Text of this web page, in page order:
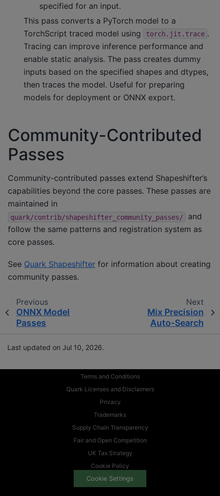
specified for an input.
This pass converts a PyTorch model to a
TorchScript traced model using
torch.jit.trace .
Tracing can improve inference performance and
enable static analysis. The pass creates dummy
inputs based on the specified shapes and dtypes,
then traces the model. Useful for preparing
models for deployment or ONNX export.
Community-Contributed
Passes
Community-contributed passes extend Shapeshifter’s
capabilities beyond the core passes. These passes are
maintained in
quark/contrib/shapeshifter_community_passes/
and
follow the same patterns and registration system as
core passes.
See Quark Shapeshifter for information about creating
community passes.
Previous
ONNX Model
Passes
Next
Mix Precision
Auto-Search
Last updated on Jul 10, 2026.
Terms and Conditions
Quark Licenses and Disclaimers
Privacy
Trademarks
Supply Chain Transparency
Fair and Open Competition
UK Tax Strategy
Cookie Policy
Cookie Settings